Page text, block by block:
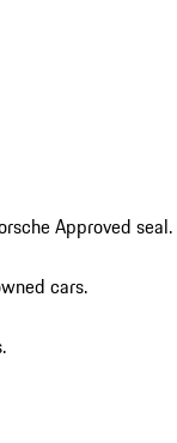
Approved seal.
cars.